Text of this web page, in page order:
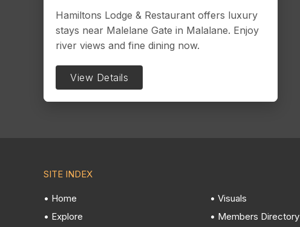
Hamiltons Lodge & Restaurant offers luxury
stays near Malelane Gate in Malalane. Enjoy
river views and fine dining now.
View Details
SITE INDEX
• Home
• Explore
• Visuals
• Members Directory